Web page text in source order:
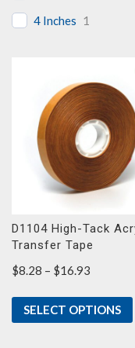
4 Inches 1
D1104 High-Tack
Transfer Tape
$8.28 – $16.93
$8.28
through
SELECT OPTIONS